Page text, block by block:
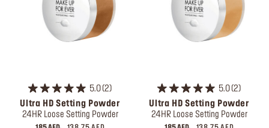
5.0 2
Ultra HD Setting Powder
24HR Loose Setting Powder
5.0 2
Ultra HD Setting Powder
24HR Loose Setting Powder